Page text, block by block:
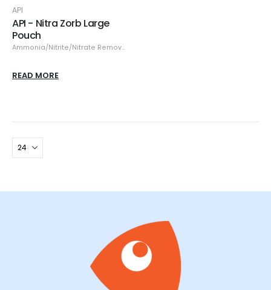
API
API - Nitra Zorb Large
Pouch
Ammonia/Nitrite/Nitrate Remover
READ MORE